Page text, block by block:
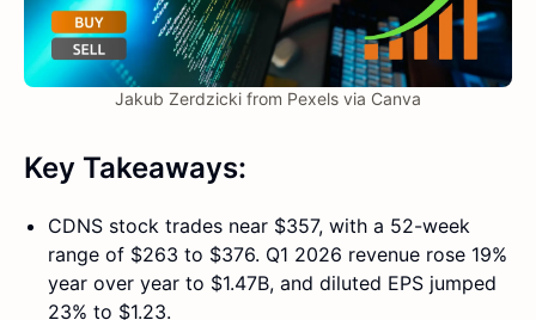
Jakub Zerdzicki from Pexels via Canva
Key Takeaways:
CDNS stock trades near $357, with a 52-week
range of $263 to $376. Q1 2026 revenue rose 19%
year over year to $1.47B, and diluted EPS jumped
23% to $1.23.